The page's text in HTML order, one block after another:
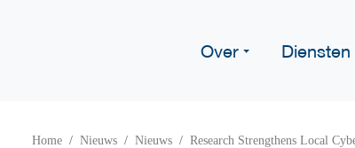
Over Diensten
Home Nieuws Nieuws Research Strengthens Local